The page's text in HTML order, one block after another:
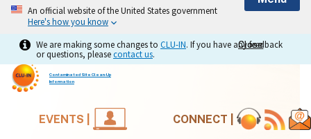
An official website of the United States government
Here's how you know
Close
Close
We are making some changes to CLU-IN. If you have any feedback
or questions, pleasecontact us.
Contaminated Site Clean-Up
Information
EVENTS | CONNECT |